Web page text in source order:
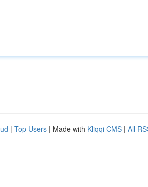
| Top Users | Made with Kliqqi CMS | All